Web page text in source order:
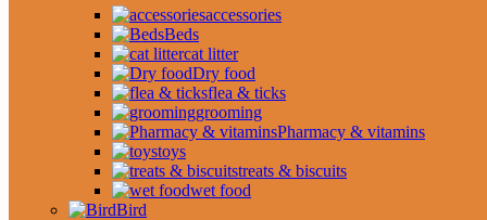
accessories
Beds
cat litter
Dry food
flea & ticks
grooming
Pharmacy & vitamins
toys
treats & biscuits
wet food
Bird